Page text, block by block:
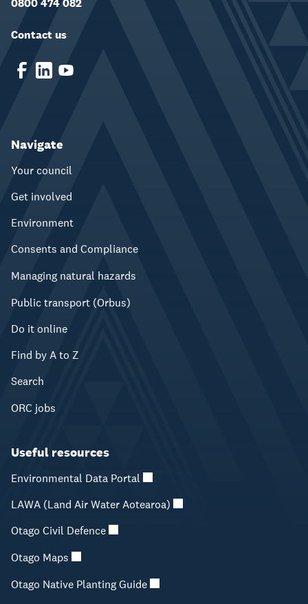
0800 474 082
Contact us
Navigate
Your council
Get involved
Environment
Consents and Compliance
Managing natural hazards
Public transport (Orbus)
Do it online
Find by A to Z
Search
ORC jobs
Useful resources
Environmental Data Portal
LAWA (Land Air Water Aotearoa)
Otago Civil Defence
Otago Maps
Otago Native Planting Guide